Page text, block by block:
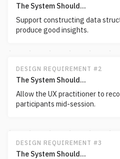
The System Should...
Support constructing data
produce good insights.
DESIGN REQUIREMENT #2
The System Should...
Allow the UX practitioner to
participants mid-session.
DESIGN REQUIREMENT #3
The System Should...